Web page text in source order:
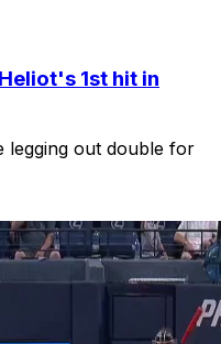
1st hit in
legging out double for